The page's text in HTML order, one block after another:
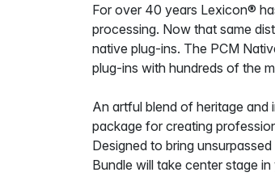
For over 40 years Lexicon®
processing. Now that same
native plug-ins. The PCM
plug-ins with hundreds of the
An artful blend of heritage and
package for creating
Designed to bring
Bundle will take center stage in